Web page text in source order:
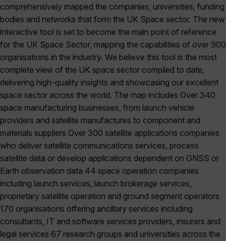
comprehensively mapped the companies, universities, funding
bodies and networks that form the UK Space sector. The new
interactive tool is set to become the main point of reference
for the UK Space Sector, mapping the capabilities of over 900
organisations in the industry. We believe this tool is the most
complete view of the UK space sector compiled to date,
delivering high-quality insights and showcasing our excellent
space sector across the world. The map includes Over 340
space manufacturing businesses, from launch vehicle
providers and satellite manufactures to component and
materials suppliers Over 300 satellite applications companies
who deliver satellite communications services, process
satellite data or develop applications dependent on GNSS or
Earth observation data 44 space operation companies
including launch services, launch brokerage services,
proprietary satellite operation and ground segment operators
170 organisations offering ancillary services including
consultants, IT and software services providers, insurers and
legal services 67 research groups and universities across the